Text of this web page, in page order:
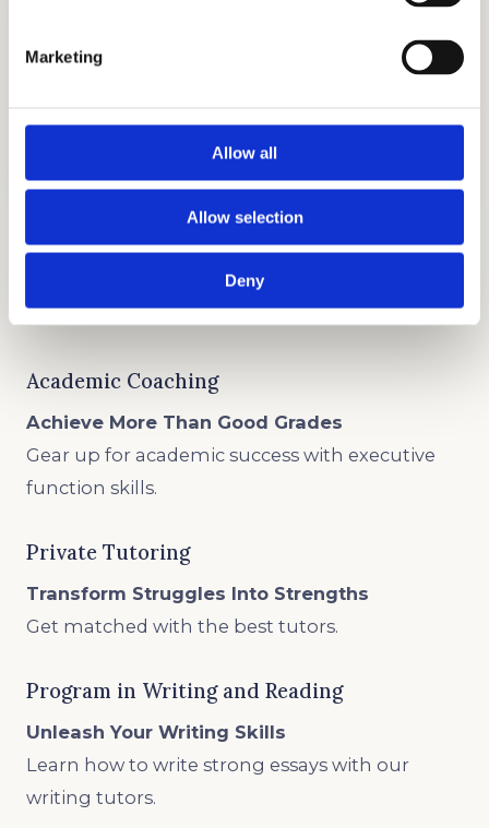
Marketing
Allow all
Allow selection
Deny
GET STARTED
Interview Preparation
Discover What Makes You Unique
Stand out in the admissions interview.
Academic Coaching
Achieve More Than Good Grades
Gear up for academic success with executive
function skills.
Private Tutoring
Transform Struggles Into Strengths
Get matched with the best tutors.
Program in Writing and Reading
Unleash Your Writing Skills
Learn how to write strong essays with our
writing tutors.